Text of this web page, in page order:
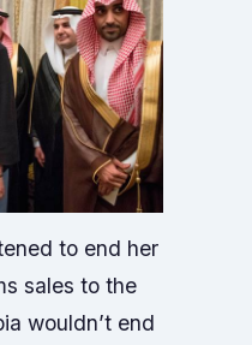
to end her
sales to the
wouldn’t end